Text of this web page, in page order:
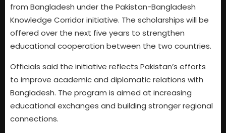
from Bangladesh under the Pakistan-Bangladesh
Knowledge Corridor initiative. The scholarships will be
offered over the next five years to strengthen
educational cooperation between the two countries.
Officials said the initiative reflects Pakistan’s efforts
to improve academic and diplomatic relations with
Bangladesh. The program is aimed at increasing
educational exchanges and building stronger regional
connections.